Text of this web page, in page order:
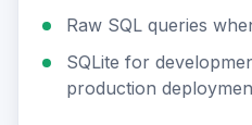
Raw SQL queries
SQLite for
production